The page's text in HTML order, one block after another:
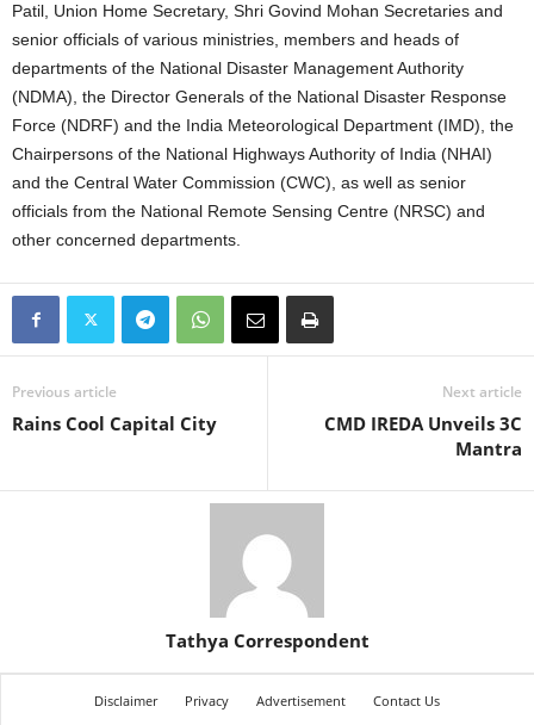
Patil, Union Home Secretary, Shri Govind Mohan Secretaries and
senior officials of various ministries, members and heads of
departments of the National Disaster Management Authority
(NDMA), the Director Generals of the National Disaster Response
Force (NDRF) and the India Meteorological Department (IMD), the
Chairpersons of the National Highways Authority of India (NHAI)
and the Central Water Commission (CWC), as well as senior
officials from the National Remote Sensing Centre (NRSC) and
other concerned departments.
Previous article
Rains Cool Capital City
Next article
CMD IREDA Unveils 3C
Mantra
Tathya Correspondent
Disclaimer Privacy Advertisement Contact Us